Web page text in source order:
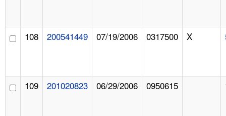
108 200541449 07/19/2006 0317500 X
109 201020823 06/29/2006 0950615